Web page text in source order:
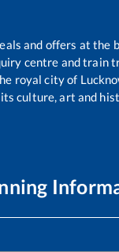
and offers at the
centre and train
royal city of
culture, art and